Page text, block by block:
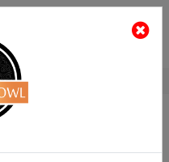
Choose Your Preferred Location
Install App